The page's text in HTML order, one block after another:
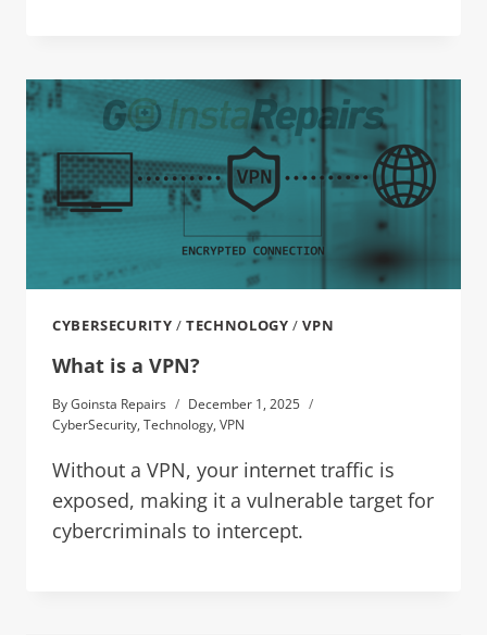
CYBERSECURITY /TECHNOLOGY /VPN
What is a VPN?
ByGoinsta Repairs
December 1, 2025
CyberSecurity, Technology, VPN
Without a VPN, your internet traffic is
exposed, making it a vulnerable target for
cybercriminals to intercept.